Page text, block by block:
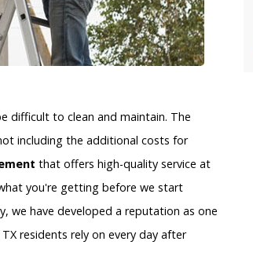
difficult to clean and maintain. The
including the additional costs for
that offers high-quality service at
you're getting before we start
we have developed a reputation as one
residents rely on every day after